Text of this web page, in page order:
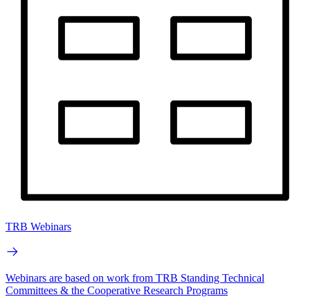
TRB Webinars
Webinars are based on work from TRB Standing Technical
Committees & the Cooperative Research Programs